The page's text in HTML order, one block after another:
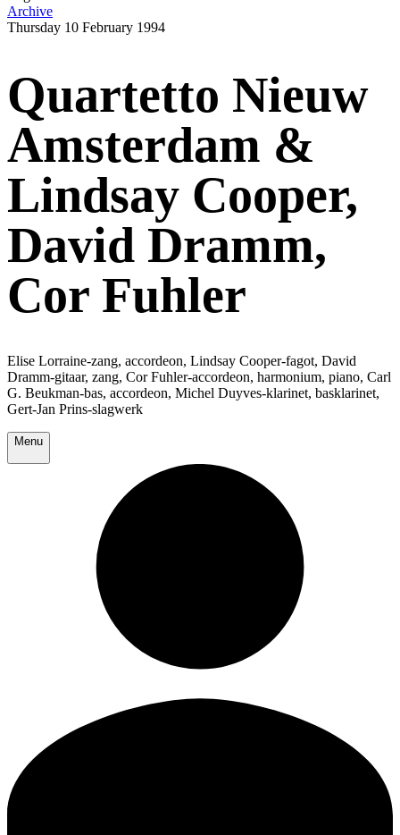
Archive
Thursday 10 February 1994
Quartetto Nieuw
Amsterdam &
Lindsay Cooper,
David Dramm,
Cor Fuhler
Elise Lorraine-zang, accordeon, Lindsay Cooper-fagot, David
Dramm-gitaar, zang, Cor Fuhler-accordeon, harmonium, piano, Carl
G. Beukman-bas, accordeon, Michel Duyves-klarinet, basklarinet,
Gert-Jan Prins-slagwerk
Menu